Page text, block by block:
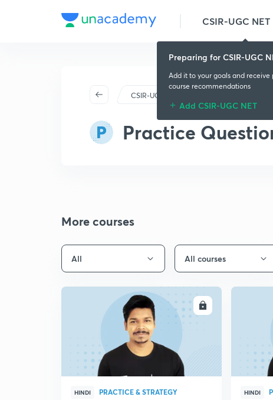
CSIR-UGC NET
CSIR-UGC NET
Practice
More courses
All All courses
ENROLL
HINDI PRACTICE & STRATEGY HINDI
Preparing for CSIR-UGC
Add it to your goals and receive
course recommendations
Add CSIR-UGC NET